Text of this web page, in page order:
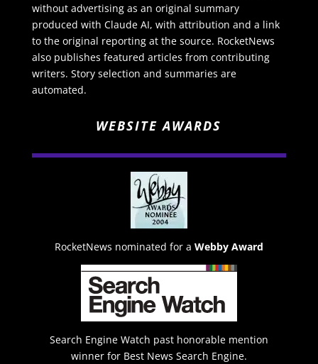
without advertising as an original summary
produced with Claude AI, with attribution and a link
to the original reporting at the source. RocketNews
also publishes featured articles from contributing
writers. Story selection and summaries are
automated.
WEBSITE AWARDS
RocketNews nominated for a Webby Award
Search Engine Watch past honorable mention
winner for Best News Search Engine.